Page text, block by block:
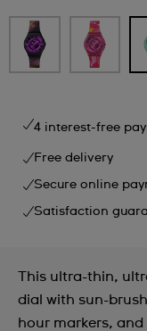
4 interest-free
Free delivery
Secure online
Satisfaction
This ultra-thin,
dial with sun-
hour markers,